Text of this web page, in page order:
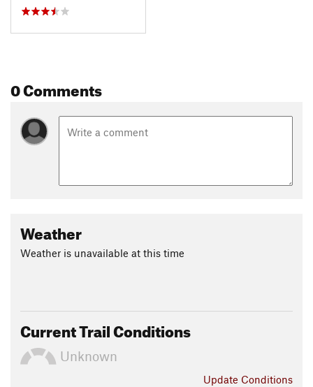
0 Comments
Weather
Weather is unavailable at this time
Current Trail Conditions
Unknown
Update Conditions